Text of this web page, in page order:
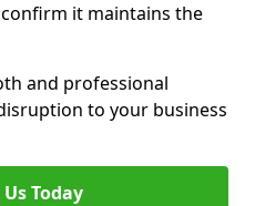
it maintains the
and professional
to your business
Today